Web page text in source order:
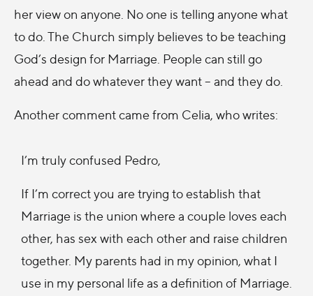
her view on anyone. No one is telling anyone what
to do. The Church simply believes to be teaching
God’s design for Marriage. People can still go
ahead and do whatever they want – and they do.
Another comment came from Celia, who writes:
I’m truly confused Pedro,
If I’m correct you are trying to establish that
Marriage is the union where a couple loves each
other, has sex with each other and raise children
together. My parents had in my opinion, what I
use in my personal life as a definition of Marriage.